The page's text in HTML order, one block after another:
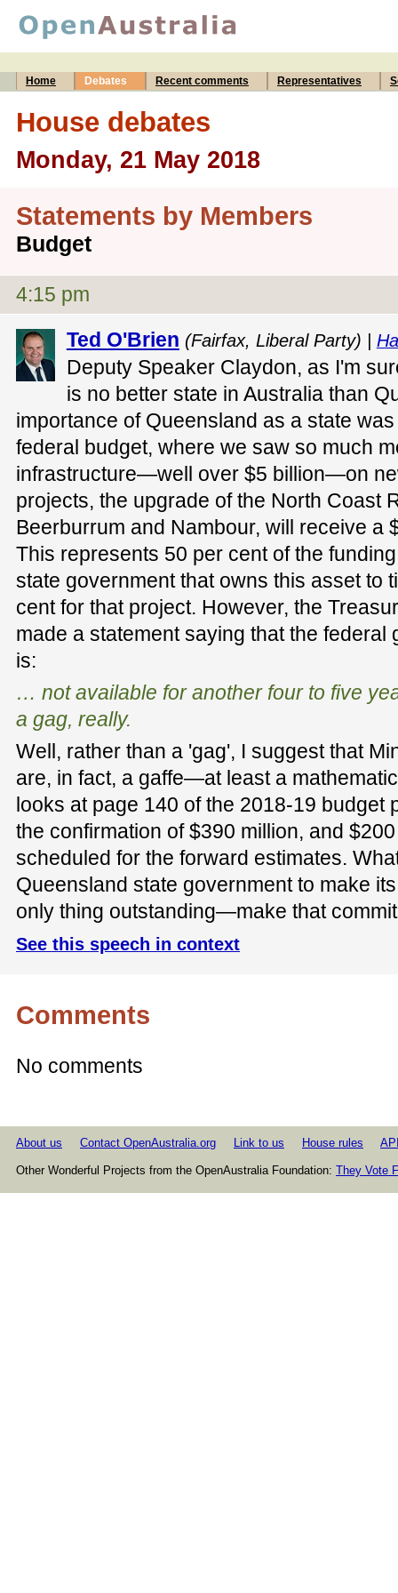
Home Debates Recent comments Representatives
House debates
Monday, 21 May 2018
Statements by Members
Budget
4:15 pm
Ted O'Brien (Fairfax, Liberal Party) |
Deputy Speaker Claydon, as I'm
is no better state in Australia than
importance of Queensland as a state
federal budget, where we saw so much
infrastructure—well over $5 billion—on
projects, the upgrade of the North Coast
Beerburrum and Nambour, will receive a
This represents 50 per cent of the
state government that owns this asset to
cent for that project. However, the
made a statement saying that the federal
is:
… not available for another four to five
a gag, really.
Well, rather than a 'gag', I suggest that
are, in fact, a gaffe—at least a
looks at page 140 of the 2018-19 budget
the confirmation of $390 million, and
scheduled for the forward estimates.
Queensland state government to make
only thing outstanding—make that
See this speech in context
Comments
No comments
About us Contact OpenAustralia.org Link to us House rules
Other Wonderful Projects from the OpenAustralia Foundation: They Vote